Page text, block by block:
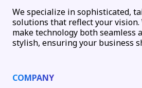
We specialize in sophisticated,
solutions that reflect your vision.
make technology both seamless
stylish, ensuring your business
COMPANY